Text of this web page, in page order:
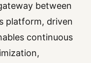
between
platform, driven
continuous